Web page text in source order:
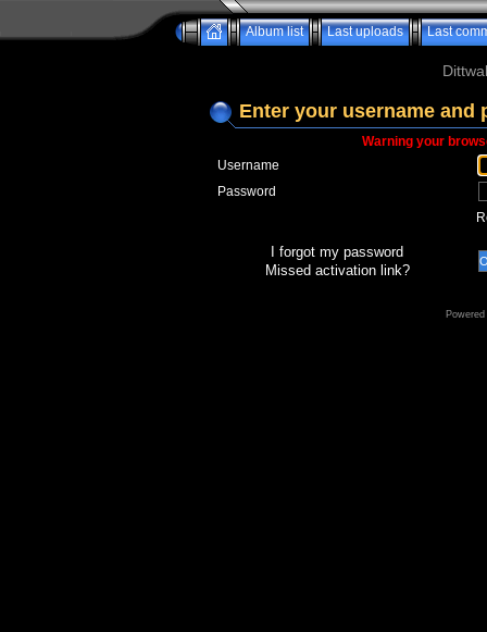
Album list Last uploads Last
Enter your username and
Warning your
Username
Password
I forgot my password
Missed activation link?